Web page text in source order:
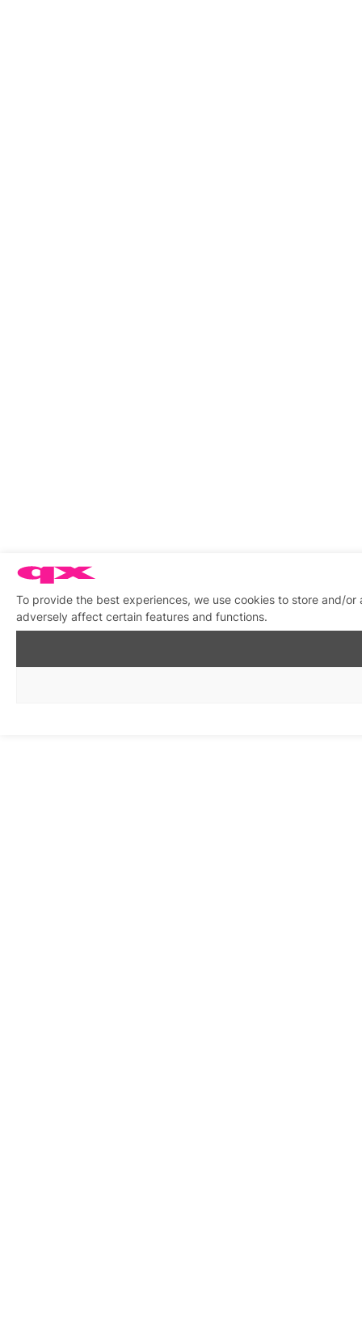
To provide the best experiences, we use cookies to store and/
adversely affect certain features and functions.